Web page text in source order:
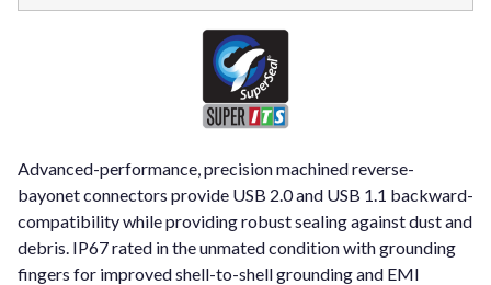
Advanced-performance, precision machined reverse-
bayonet connectors provide USB 2.0 and USB 1.1 backward-
compatibility while providing robust sealing against dust and
debris. IP67 rated in the unmated condition with grounding
fingers for improved shell-to-shell grounding and EMI